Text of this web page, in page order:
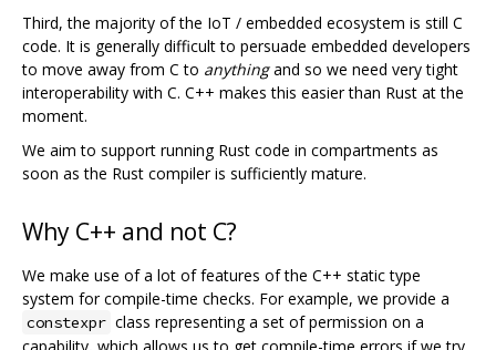
Third, the majority of the IoT / embedded ecosystem is still C
code. It is generally difficult to persuade embedded developers
to move away from C to anythingand so we need very tight
interoperability with C. C++ makes this easier than Rust at the
moment.
We aim to support running Rust code in compartments as
soon as the Rust compiler is sufficiently mature.
Why C++ and not C?
We make use of a lot of features of the C++ static type
system for compile-time checks. For example, we provide a
constexpr class representing a set of permission on a